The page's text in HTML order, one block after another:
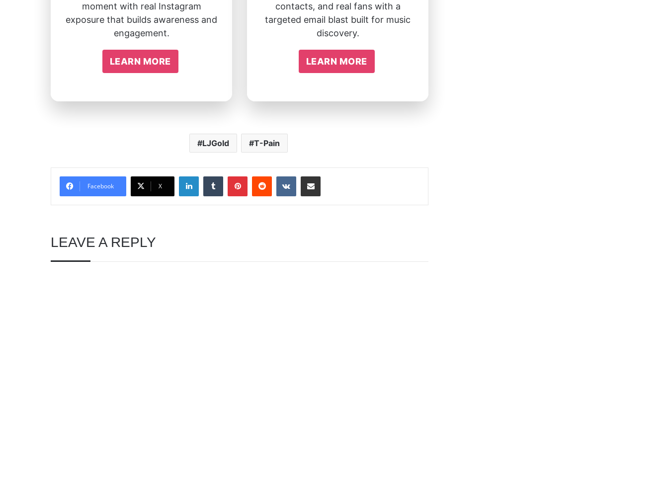
moment with real Instagram
exposure that builds awareness and
engagement.
LEARN MORE
contacts, and real fans with a
targeted email blast built for music
discovery.
LEARN MORE
LJGold T-Pain
Facebook X
LinkedInTumblrPinterestRedditVKontakte
Share via Email
LEAVE A REPLY